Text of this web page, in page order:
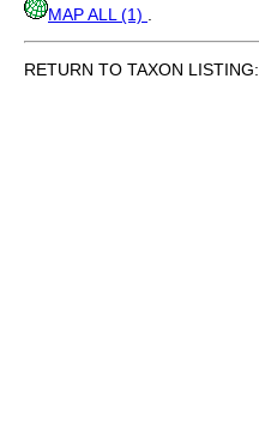
MAP ALL (1)
RETURN TO TAXON LISTING: